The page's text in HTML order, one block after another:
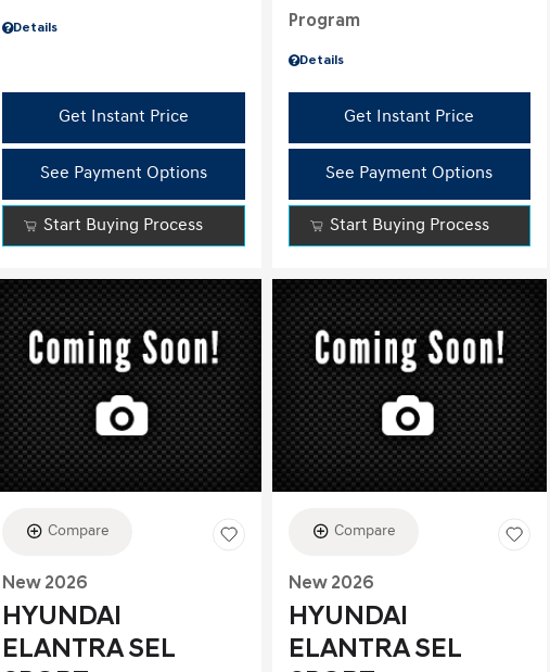
Details
Get Instant Price
See Payment Options
Start Buying Process
Details
Program
Get Instant Price
See Payment Options
Start Buying Process
Compare
New 2026
HYUNDAI
ELANTRA SEL
Compare
New 2026
HYUNDAI
ELANTRA SEL